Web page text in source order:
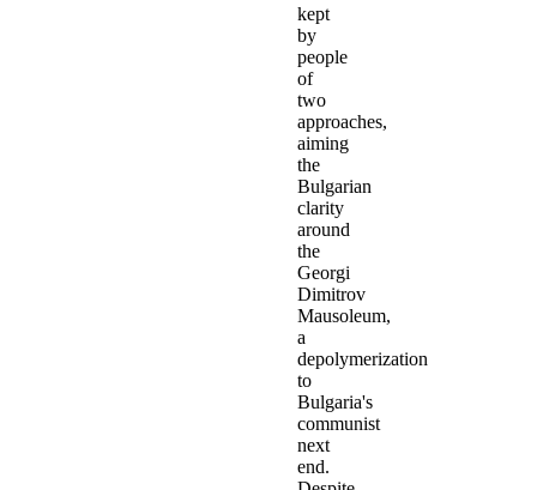
kept
by
people
of
two
approaches,
aiming
the
Bulgarian
clarity
around
the
Georgi
Dimitrov
Mausoleum,
a
depolymerization
to
Bulgaria's
communist
next
end.